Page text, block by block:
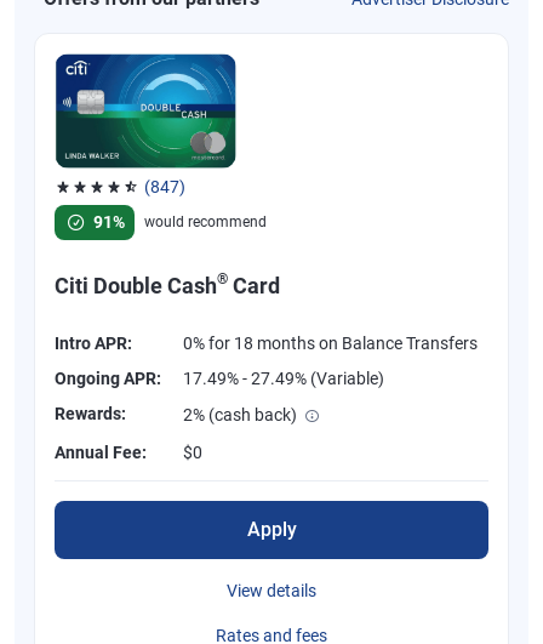
(847)
Rated 4.58 out of 5 stars, 847 reviews
91%
would recommend
Citi Double Cash® Card
Intro APR:
0% for 18 months on Balance Transfers
Ongoing APR:
17.49% - 27.49% (Variable)
Rewards:
2% (cash back)
Annual Fee:
$0
Apply
View details
Rates and fees